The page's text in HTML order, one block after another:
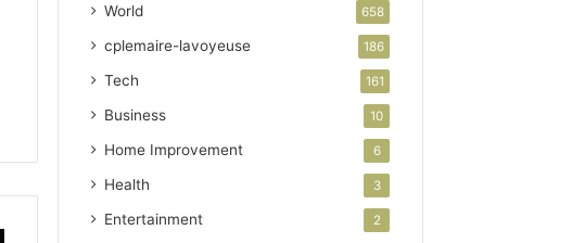
World 658
cplemaire-lavoyeuse 186
Tech 161
Business 10
Home Improvement 6
Health 3
Entertainment 2